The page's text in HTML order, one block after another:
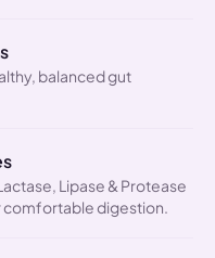
balanced gut
Lipase & Protease
digestion.